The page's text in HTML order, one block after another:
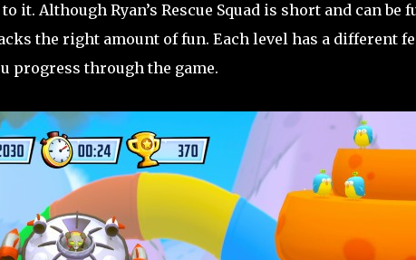
it. Although Ryan’s Rescue Squad is short and can be
the right amount of fun. Each level has a different
progress through the game.